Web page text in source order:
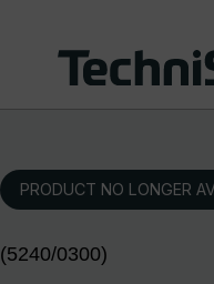
PRODUCT NO LONGER
(5240/0300)